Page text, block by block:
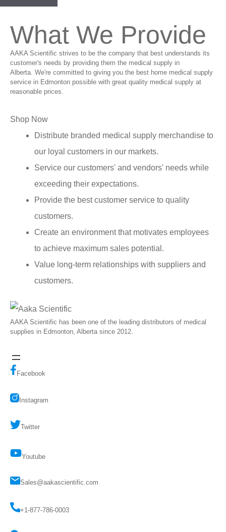
What We Provide
AAKA Scientific strives to be the company that best understands its
customer's needs by providing them the medical supply in
Alberta. We're committed to giving you the best home medical supply
service in Edmonton possible with great quality medical supply at
reasonable prices.
Shop Now
Distribute branded medical supply merchandise to
our loyal customers in our markets.
Service our customers' and vendors' needs while
exceeding their expectations.
Provide the best customer service to quality
customers.
Create an environment that motivates employees
to achieve maximum sales potential.
Value long-term relationships with suppliers and
customers.
AAKA Scientific has been one of the leading distributors of medical
supplies in Edmonton, Alberta since 2012.
Facebook
Instagram
Twitter
Youtube
Sales@aakascientific.com
+1-877-786-0003